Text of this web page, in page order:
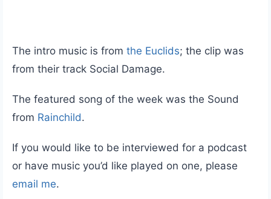
The intro music is from the Euclids; the clip was
from their track Social Damage.
The featured song of the week was the Sound
from Rainchild.
If you would like to be interviewed for a podcast
or have music you’d like played on one, please
email me.